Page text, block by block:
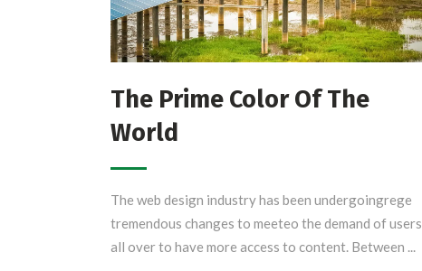
The Prime Color Of The
World
The web design industry has been undergoingrege
tremendous changes to meeteo the demand of users
all over to have more access to content. Between ...